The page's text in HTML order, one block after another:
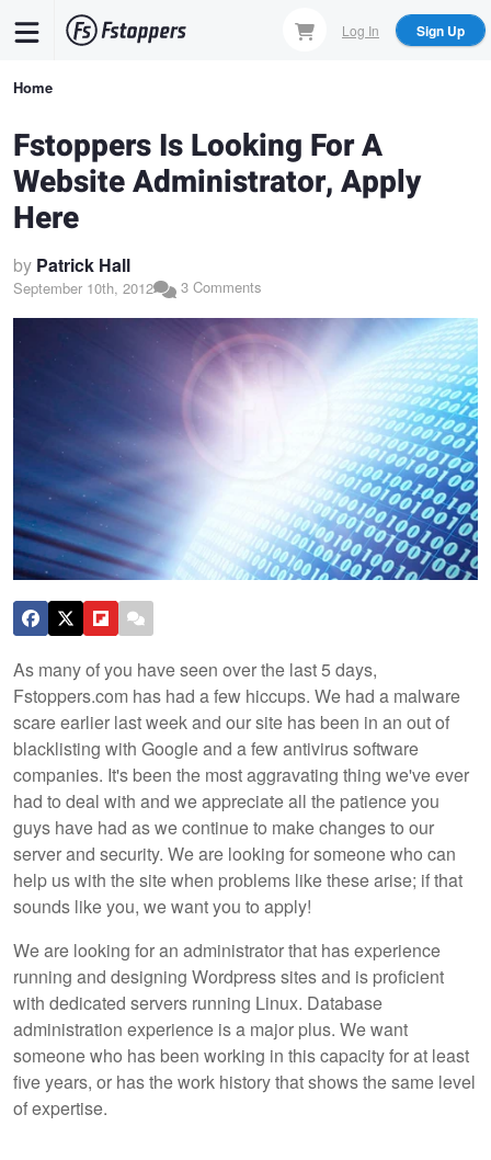
content
Log In Sign Up
Breadcrumb
Home
Fstoppers Is Looking For A
Website Administrator, Apply
Here
by Patrick Hall
September 10th, 2012 3 Comments
As many of you have seen over the last 5 days,
Fstoppers.com has had a few hiccups. We had a malware
scare earlier last week and our site has been in an out of
blacklisting with Google and a few antivirus software
companies. It's been the most aggravating thing we've ever
had to deal with and we appreciate all the patience you
guys have had as we continue to make changes to our
server and security. We are looking for someone who can
help us with the site when problems like these arise; if that
sounds like you, we want you to apply!
We are looking for an administrator that has experience
running and designing Wordpress sites and is proficient
with dedicated servers running Linux. Database
administration experience is a major plus. We want
someone who has been working in this capacity for at least
five years, or has the work history that shows the same level
of expertise.